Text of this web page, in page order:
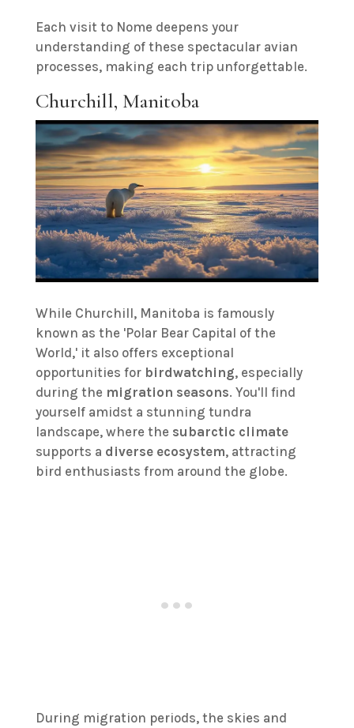
Each visit to Nome deepens your
understanding of these spectacular avian
processes, making each trip unforgettable.
Churchill, Manitoba
While Churchill, Manitoba is famously
known as the 'Polar Bear Capital of the
World,' it also offers exceptional
opportunities for birdwatching, especially
during the migration seasons. You'll find
yourself amidst a stunning tundra
landscape, where the subarctic climate
supports a diverse ecosystem, attracting
bird enthusiasts from around the globe.
During migration periods, the skies and